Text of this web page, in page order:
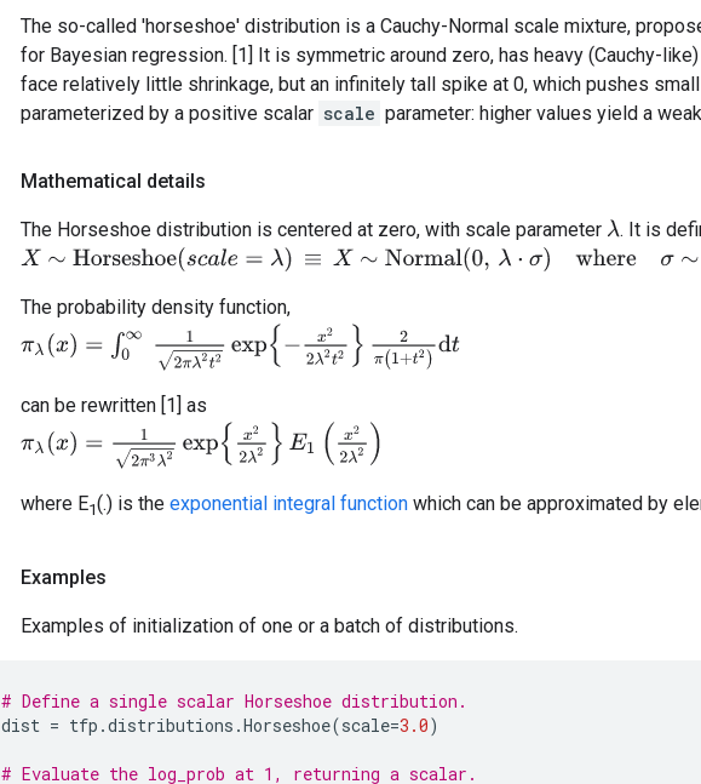
The so-called 'horseshoe' distribution is a Cauchy-Normal scale mixture,
for Bayesian regression. [1] It is symmetric around zero, has heavy (Cauchy-
face relatively little shrinkage, but an infinitely tall spike at 0, which pushes
parameterized by a positive scalar scale parameter: higher values yield a
Mathematical details
The Horseshoe distribution is centered at zero, with scale parameter λ. It is
X∼ Horseshoe(scale=λ)≡X ∼Normal 0,λ σ) whereσ∼HalfCauchy 1)
The probability density function,
πλ (x )= 12π exp x22 λ2 2π( +
can be rewritten [1] as
πλ (x )= 2exp x22λ 2 E1 x2 2λ )
where E1(.) is the exponential integral function which can be approximated by
Examples
Examples of initialization of one or a batch of distributions.
# Define a single scalar Horseshoe distribution.
dist = tfp .distributions .Horseshoe(scale=3.0)
# Evaluate the log_prob at 1, returning a scalar.